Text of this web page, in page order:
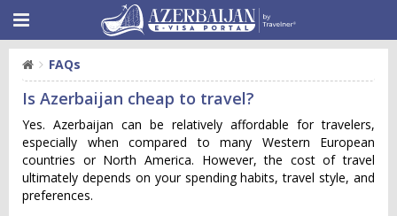
FAQs
Is Azerbaijan cheap to travel?
Yes. Azerbaijan can be relatively affordable for travelers,
especially when compared to many Western European
countries or North America. However, the cost of travel
ultimately depends on your spending habits, travel style, and
preferences.